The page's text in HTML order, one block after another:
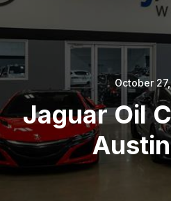
October
Jaguar Oil